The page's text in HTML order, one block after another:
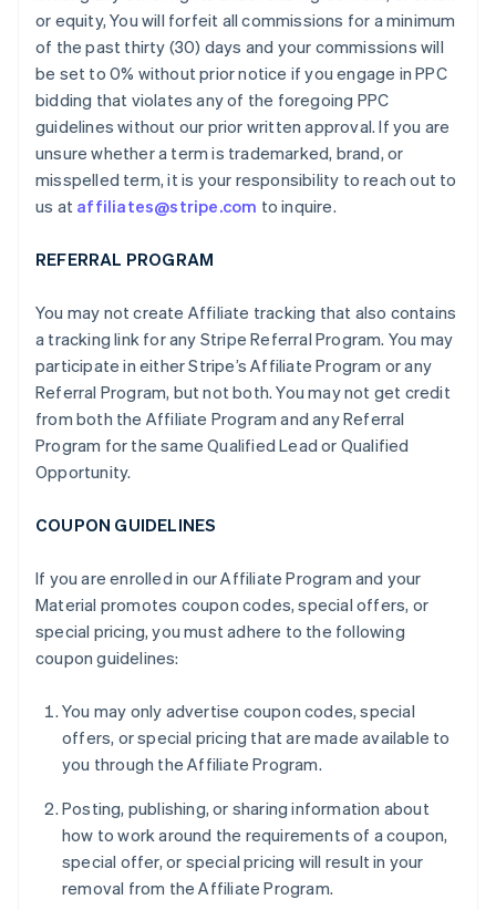
or equity, You will forfeit all commissions for a minimum
of the past thirty (30) days and your commissions will
be set to 0% without prior notice if you engage in PPC
bidding that violates any of the foregoing PPC
guidelines without our prior written approval. If you are
unsure whether a term is trademarked, brand, or
misspelled term, it is your responsibility to reach out to
us at affiliates@stripe.com to inquire.
REFERRAL PROGRAM
You may not create Affiliate tracking that also contains
a tracking link for any Stripe Referral Program. You may
participate in either Stripe’s Affiliate Program or any
Referral Program, but not both. You may not get credit
from both the Affiliate Program and any Referral
Program for the same Qualified Lead or Qualified
Opportunity.
COUPON GUIDELINES
If you are enrolled in our Affiliate Program and your
Material promotes coupon codes, special offers, or
special pricing, you must adhere to the following
coupon guidelines:
You may only advertise coupon codes, special
offers, or special pricing that are made available to
you through the Affiliate Program.
Posting, publishing, or sharing information about
how to work around the requirements of a coupon,
special offer, or special pricing will result in your
removal from the Affiliate Program.